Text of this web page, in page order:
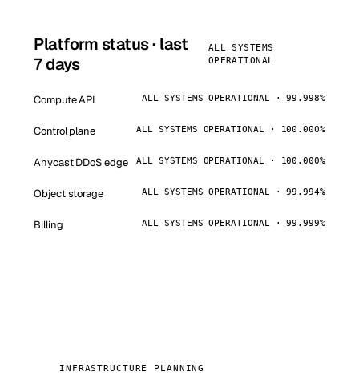
Platform status · last
7 days
ALL SYSTEMS
OPERATIONAL
Compute API ALL SYSTEMS OPERATIONAL · 99.998%
Control plane ALL SYSTEMS OPERATIONAL · 100.000%
Anycast DDoS edge ALL SYSTEMS OPERATIONAL · 100.000%
Object storage ALL SYSTEMS OPERATIONAL · 99.994%
Billing ALL SYSTEMS OPERATIONAL · 99.999%
INFRASTRUCTURE PLANNING